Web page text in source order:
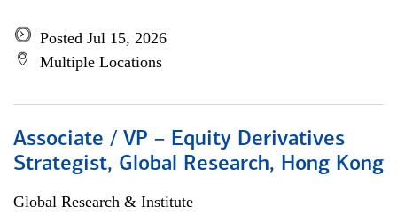
Posted Jul 15, 2026
Multiple Locations
Associate / VP – Equity Derivatives
Strategist, Global Research, Hong Kong
Global Research & Institute